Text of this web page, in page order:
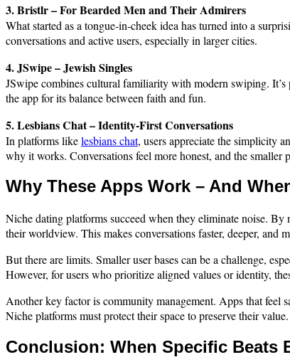
3. Bristlr – For Bearded Men and Their Admirers
What started as a tongue-in-cheek idea has turned into a
conversations and active users, especially in larger cities.
4. JSwipe – Jewish Singles
JSwipe combines cultural familiarity with modern swiping.
the app for its balance between faith and fun.
5. Lesbians Chat – Identity-First Conversations
In platforms likelesbians chat, users appreciate the simplicity
why it works. Conversations feel more honest, and the smaller
Why These Apps Work – And
Niche dating platforms succeed when they eliminate noise.
their worldview. This makes conversations faster, deeper, and
But there are limits. Smaller user bases can be a challenge,
However, for users who prioritize aligned values or identity,
Another key factor is community management. Apps that feel
Niche platforms must protect their space to preserve their value.
Conclusion: When Specific Beats